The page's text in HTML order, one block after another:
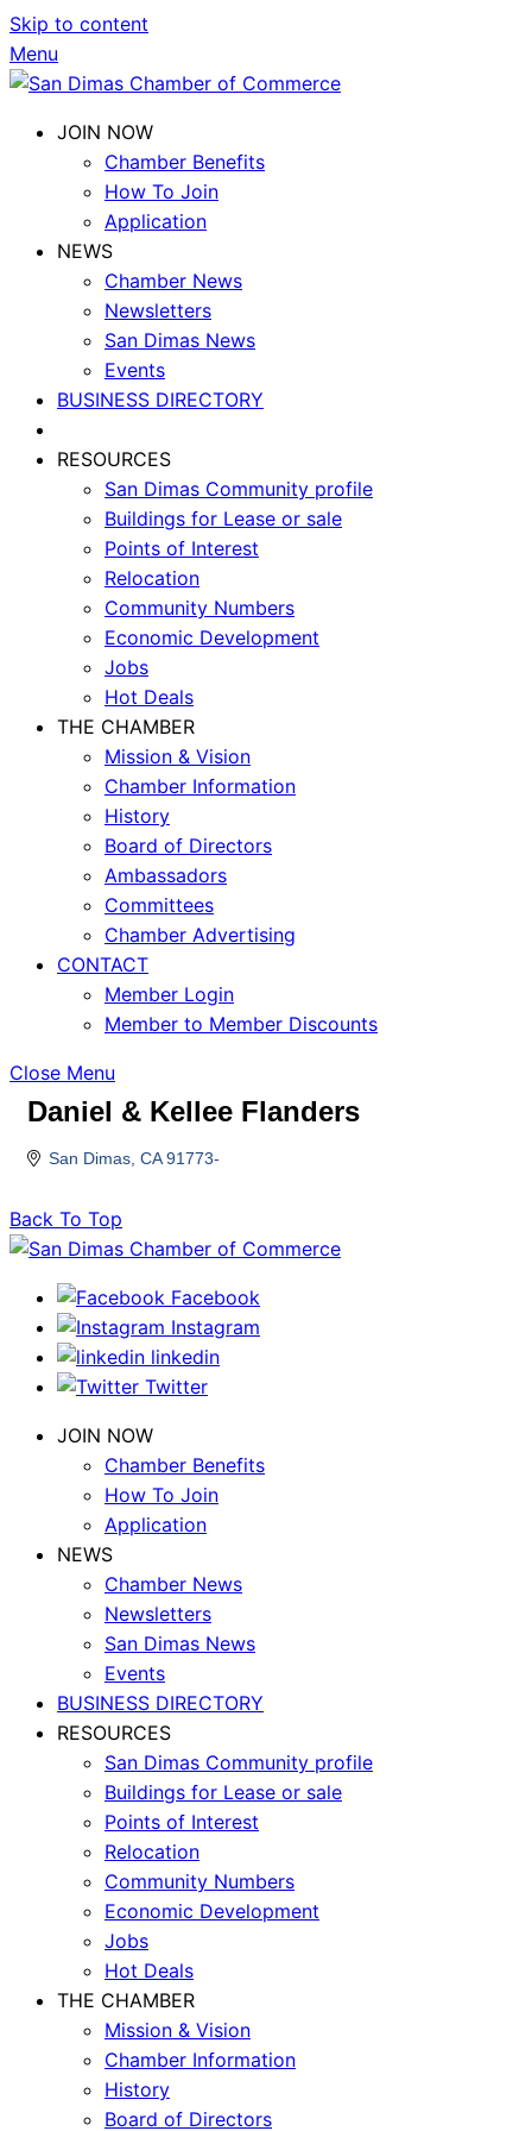
Skip to content
Menu
JOIN NOW
Chamber Benefits
How To Join
Application
NEWS
Chamber News
Newsletters
San Dimas News
Events
BUSINESS DIRECTORY
RESOURCES
San Dimas Community profile
Buildings for Lease or sale
Points of Interest
Relocation
Community Numbers
Economic Development
Jobs
Hot Deals
THE CHAMBER
Mission & Vision
Chamber Information
History
Board of Directors
Ambassadors
Committees
Chamber Advertising
CONTACT
Member Login
Member to Member Discounts
Close Menu
Daniel & Kellee Flanders
San Dimas CA 91773-
Back To Top
Facebook
Instagram
linkedin
Twitter
JOIN NOW
Chamber Benefits
How To Join
Application
NEWS
Chamber News
Newsletters
San Dimas News
Events
BUSINESS DIRECTORY
RESOURCES
San Dimas Community profile
Buildings for Lease or sale
Points of Interest
Relocation
Community Numbers
Economic Development
Jobs
Hot Deals
THE CHAMBER
Mission & Vision
Chamber Information
History
Board of Directors